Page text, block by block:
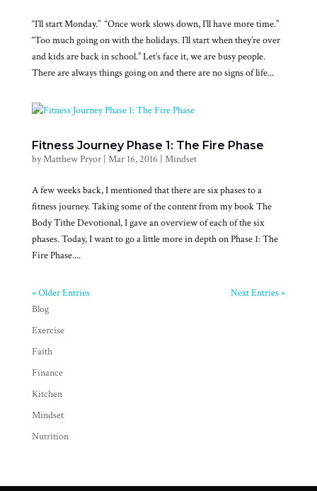
“I’ll start Monday.” “Once work slows down, I’ll have more time.”
“Too much going on with the holidays. I’ll start when they’re over
and kids are back in school.” Let’s face it, we are busy people.
There are always things going on and there are no signs of life...
Fitness Journey Phase 1: The Fire Phase
byMatthew Pryor| Mar 16, 2016 | Mindset
A few weeks back, I mentioned that there are six phases to a
fitness journey. Taking some of the content from my book The
Body Tithe Devotional, I gave an overview of each of the six
phases. Today, I want to go a little more in depth on Phase 1: The
Fire Phase....
« Older Entries
Next Entries »
Blog
Exercise
Faith
Finance
Kitchen
Mindset
Nutrition